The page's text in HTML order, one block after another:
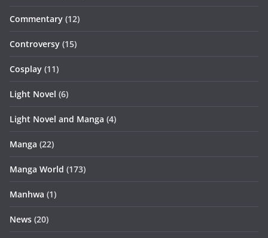
Commentary (12)
Controversy (15)
Cosplay (11)
Light Novel (6)
Light Novel and Manga (4)
Manga (22)
Manga World (173)
Manhwa (1)
News (20)